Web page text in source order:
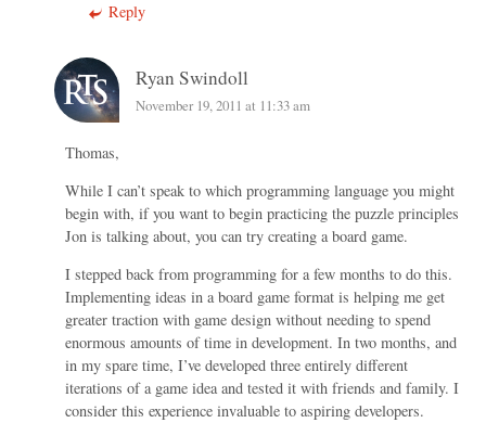
Reply
Ryan Swindoll
November 19, 2011 at 11:33 am
Thomas,
While I can’t speak to which programming language you might
begin with, if you want to begin practicing the puzzle principles
Jon is talking about, you can try creating a board game.
I stepped back from programming for a few months to do this.
Implementing ideas in a board game format is helping me get
greater traction with game design without needing to spend
enormous amounts of time in development. In two months, and
in my spare time, I’ve developed three entirely different
iterations of a game idea and tested it with friends and family. I
consider this experience invaluable to aspiring developers.